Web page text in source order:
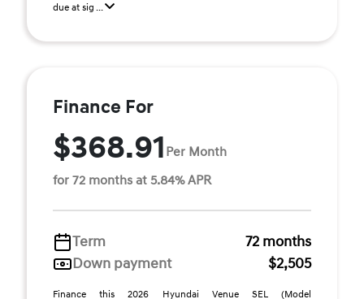
due at sig ...
Finance For
$368.91 Per Month
for 72 months at 5.84% APR
Term
72 months
Down payment
$2,505
Finance this 2026 Hyundai Venue SEL (Model